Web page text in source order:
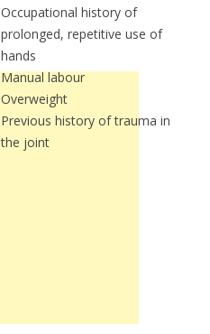
Occupational history of
prolonged, repetitive use of
hands
Manual labour
Overweight
Previous history of trauma in
the joint